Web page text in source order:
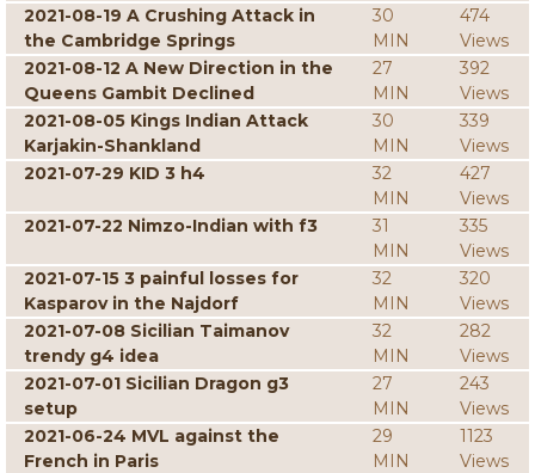
2021-08-19 A Crushing Attack in
the Cambridge Springs
30
MIN
474
Views
2021-08-12 A New Direction in the
Queens Gambit Declined
27
MIN
392
Views
2021-08-05 Kings Indian Attack
Karjakin-Shankland
30
MIN
339
Views
2021-07-29 KID 3 h4
32
MIN
427
Views
2021-07-22 Nimzo-Indian with f3
31
MIN
335
Views
2021-07-15 3 painful losses for
Kasparov in the Najdorf
32
MIN
320
Views
2021-07-08 Sicilian Taimanov
trendy g4 idea
32
MIN
282
Views
2021-07-01 Sicilian Dragon g3
setup
27
MIN
243
Views
2021-06-24 MVL against the
French in Paris
29
MIN
1123
Views